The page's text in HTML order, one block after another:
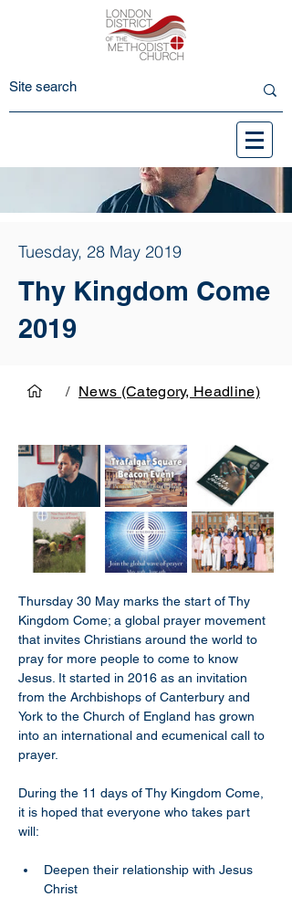
Tuesday, 28 May 2019
Thy Kingdom Come
2019
/ News (Category, Headline)
Thursday 30 May marks the start of Thy
Kingdom Come; a global prayer movement
that invites Christians around the world to
pray for more people to come to know
Jesus. It started in 2016 as an invitation
from the Archbishops of Canterbury and
York to the Church of England has grown
into an international and ecumenical call to
prayer.
During the 11 days of Thy Kingdom Come,
it is hoped that everyone who takes part
will:
Deepen their relationship with Jesus
Christ